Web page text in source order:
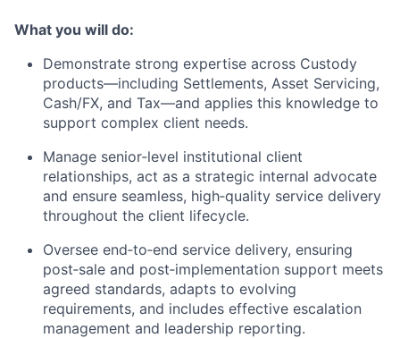
What you will do:
Demonstrate strong expertise across Custody
products—including Settlements, Asset Servicing,
Cash/FX, and Tax—and applies this knowledge to
support complex client needs.
Manage senior‑level institutional client
relationships, act as a strategic internal advocate
and ensure seamless, high‑quality service delivery
throughout the client lifecycle.
Oversee end‑to‑end service delivery, ensuring
post‑sale and post‑implementation support meets
agreed standards, adapts to evolving
requirements, and includes effective escalation
management and leadership reporting.